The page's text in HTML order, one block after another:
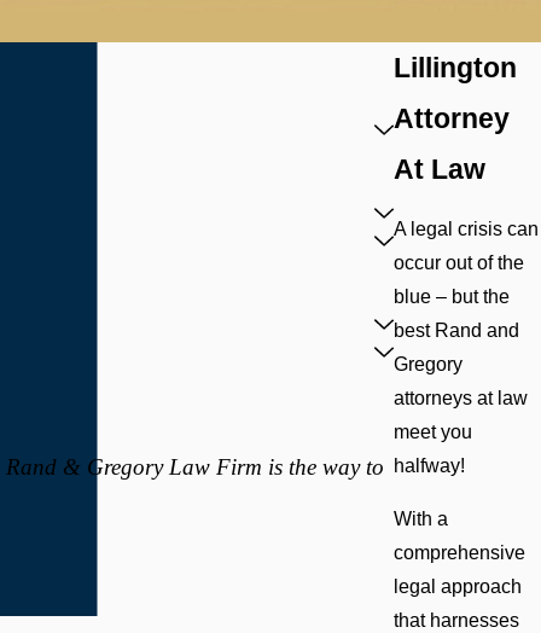
Lillington
Attorney
At Law
A legal crisis can
occur out of the
blue – but the
best Rand and
Gregory
attorneys at law
meet you
halfway!
With a
comprehensive
legal approach
that harnesses
& Gregory Law Firm is the way to